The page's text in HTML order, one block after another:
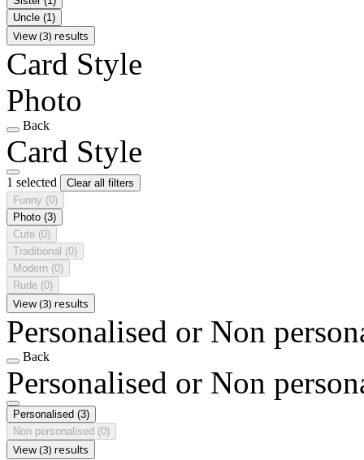
Uncle (1)
View (3) results
Card Style
Photo
Back
Card Style
1 selected
Clear all filters
Funny (0)
Photo (3)
Cute (0)
Traditional (0)
Modern (0)
Rude (0)
View (3) results
Personalised or Non
Back
Personalised or Non
Personalised (3)
Non personalised (0)
View (3) results